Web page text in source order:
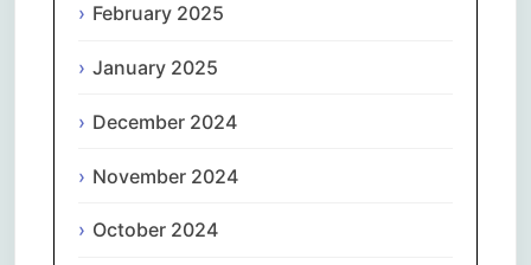
February 2025
January 2025
December 2024
November 2024
October 2024